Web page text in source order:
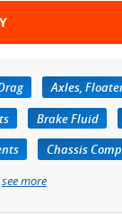
Axles,
Brake Fluid
Chassis
see more